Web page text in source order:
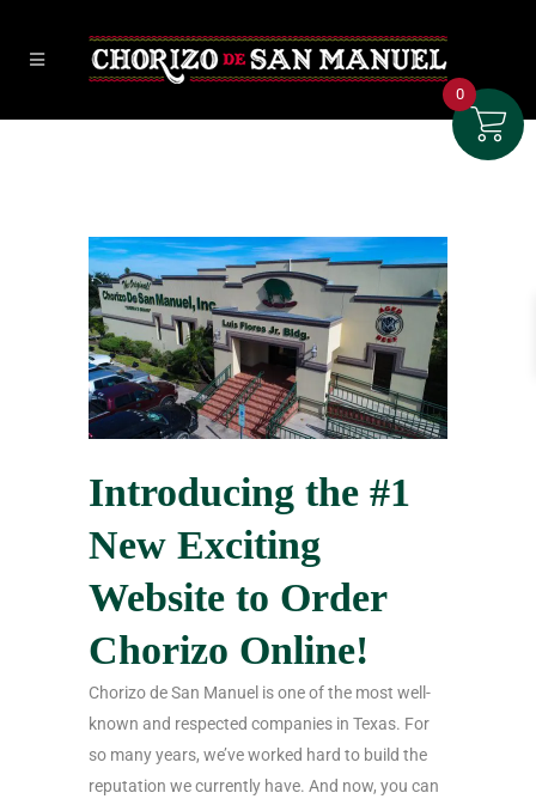
Introducing the #1
New Exciting
Website to Order
Chorizo Online!
Chorizo de San Manuel is one of the most well-
known and respected companies in Texas. For
so many years, we’ve worked hard to build the
reputation we currently have. And now, you can
0